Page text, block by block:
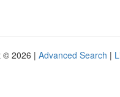
© 2026 | Advanced Search |